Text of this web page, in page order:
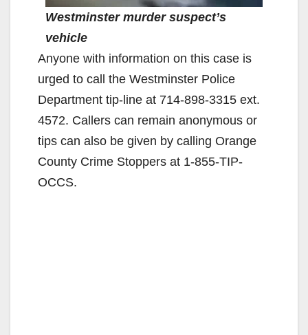
Westminster murder suspect’s
vehicle
Anyone with information on this case is
urged to call the Westminster Police
Department tip-line at 714-898-3315 ext.
4572. Callers can remain anonymous or
tips can also be given by calling Orange
County Crime Stoppers at 1-855-TIP-
OCCS.